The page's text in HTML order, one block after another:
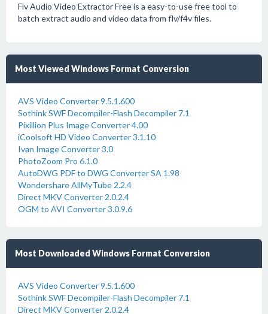
Flv Audio Video Extractor Free is a easy-to-use free tool to
batch extract audio and video data from flv/f4v files.
Most Viewed Windows Format Conversion
AVS Video Converter 9.5.1.600
Sothink SWF Decompiler-Flash Decompiler 7.1
Pixillion Plus Image Converter 4.00
iCoolsoft HD Video Converter 3.1.10
Ivan Image Converter 3.0
PhotoZoom Pro 6.1.0
AutoDWG PDF to DWG Converter SA 1.98
Wondershare AllMyTube 2.2.4
Direct MKV Converter 2.0.2.4
OGM to AVI Converter 3.0.9.6
Most Downloaded Windows Format Conversion
AVS Video Converter 9.5.1.600
Sothink SWF Decompiler-Flash Decompiler 7.1
Direct MKV Converter 2.0.2.4